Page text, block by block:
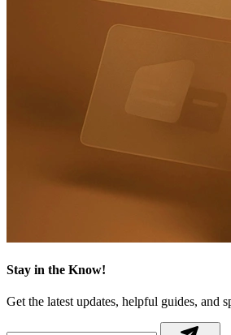
Stay in the Know!
Get the latest updates, helpful guides, and